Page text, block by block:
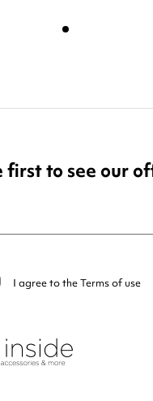
first to see our
I agree to theTerms of use